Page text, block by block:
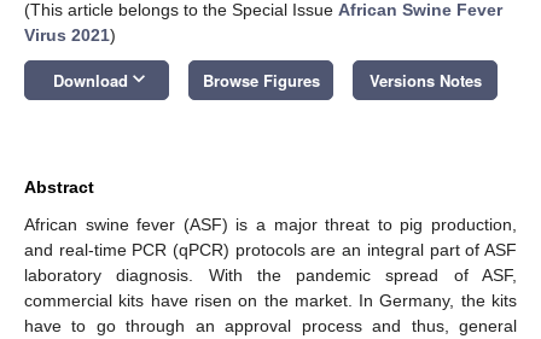
(This article belongs to the Special Issue African Swine Fever
Virus 2021)
Download keyboard_arrow_down Browse Figures Versions Notes
Abstract
African swine fever (ASF) is a major threat to pig production,
and real-time PCR (qPCR) protocols are an integral part of ASF
laboratory diagnosis. With the pandemic spread of ASF,
commercial kits have risen on the market. In Germany, the kits
have to go through an approval process and thus, general